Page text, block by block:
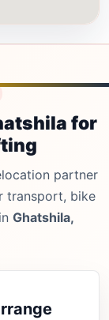
for
partner
transport, bike
Ghatshila,